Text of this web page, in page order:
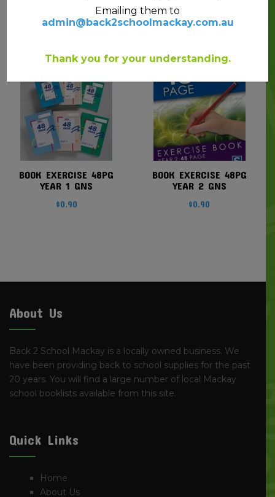
BOOK EXERCISE 240PG
GNS
BOOK EXERCISE A4
48PG YEAR 1 GNS
BOOK EXERCISE 48PG
YEAR 1 GNS
$0.90
BOOK EXERCISE 48PG
YEAR 2 GNS
$0.90
About Us
Back 2 School Mackay is a locally owned business. We
have been providing back to school supplies for the past
20 years. You will find a large number of local Mackay
school booklists available from this site.
Quick Links
Home
About Us
Emailing them to
admin@back2schoolmackay.com.au
Thank you for your understanding.